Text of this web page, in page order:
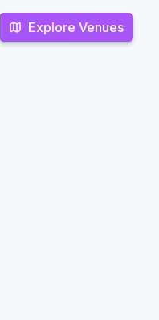
Explore Venues
Explore Venues